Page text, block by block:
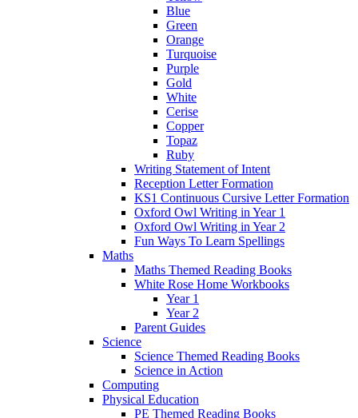
Blue
Green
Orange
Turquoise
Purple
Gold
White
Cerise
Copper
Topaz
Ruby
Writing Statement of Intent
Reception Letter Formation
KS1 Continuous Cursive Letter Formation
Oxford Owl Writing in Year 1
Oxford Owl Writing in Year 2
Fun Ways To Learn Spellings
Maths
Maths Themed Reading Books
White Rose Home Workbooks
Year 1
Year 2
Parent Guides
Science
Science Themed Reading Books
Science in Action
Computing
Physical Education
PE Themed Reading Books